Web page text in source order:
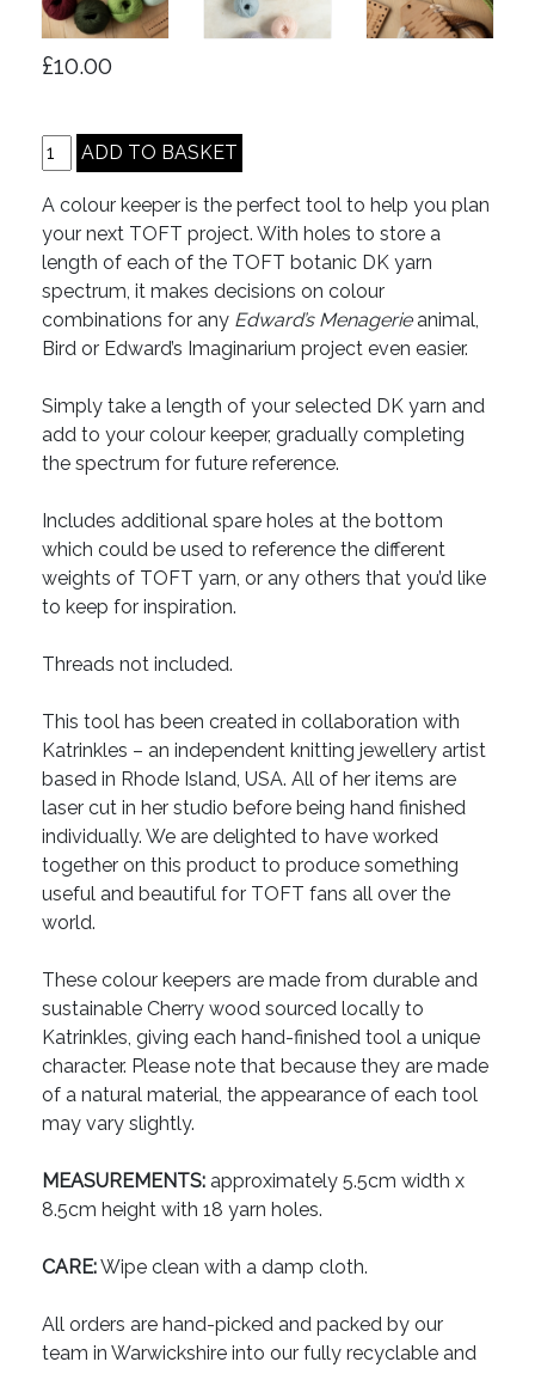
£10.00
A colour keeper is the perfect tool to help you plan
your next TOFT project. With holes to store a
length of each of the TOFT botanic DK yarn
spectrum, it makes decisions on colour
combinations for any Edward’s Menagerieanimal,
Bird or Edward’s Imaginarium project even easier.
Simply take a length of your selected DK yarn and
add to your colour keeper, gradually completing
the spectrum for future reference.
Includes additional spare holes at the bottom
which could be used to reference the different
weights of TOFT yarn, or any others that you’d like
to keep for inspiration.
Threads not included.
This tool has been created in collaboration with
Katrinkles – an independent knitting jewellery artist
based in Rhode Island, USA. All of her items are
laser cut in her studio before being hand finished
individually. We are delighted to have worked
together on this product to produce something
useful and beautiful for TOFT fans all over the
world.
These colour keepers are made from durable and
sustainable Cherry wood sourced locally to
Katrinkles, giving each hand-finished tool a unique
character. Please note that because they are made
of a natural material, the appearance of each tool
may vary slightly.
MEASUREMENTS: approximately 5.5cm width x
8.5cm height with 18 yarn holes.
CARE:Wipe clean with a damp cloth.
All orders are hand-picked and packed by our
team in Warwickshire into our fully recyclable and